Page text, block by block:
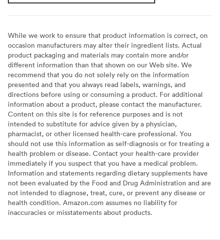
While we work to ensure that product information is correct, on
occasion manufacturers may alter their ingredient lists. Actual
product packaging and materials may contain more and/or
different information than that shown on our Web site. We
recommend that you do not solely rely on the information
presented and that you always read labels, warnings, and
directions before using or consuming a product. For additional
information about a product, please contact the manufacturer.
Content on this site is for reference purposes and is not
intended to substitute for advice given by a physician,
pharmacist, or other licensed health-care professional. You
should not use this information as self-diagnosis or for treating a
health problem or disease. Contact your health-care provider
immediately if you suspect that you have a medical problem.
Information and statements regarding dietary supplements have
not been evaluated by the Food and Drug Administration and are
not intended to diagnose, treat, cure, or prevent any disease or
health condition. Amazon.com assumes no liability for
inaccuracies or misstatements about products.